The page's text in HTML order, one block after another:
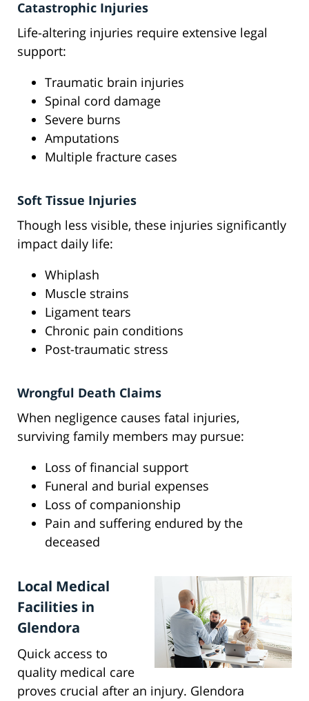
Catastrophic Injuries
Life-altering injuries require extensive legal
support:
Traumatic brain injuries
Spinal cord damage
Severe burns
Amputations
Multiple fracture cases
Soft Tissue Injuries
Though less visible, these injuries significantly
impact daily life:
Whiplash
Muscle strains
Ligament tears
Chronic pain conditions
Post-traumatic stress
Wrongful Death Claims
When negligence causes fatal injuries,
surviving family members may pursue:
Loss of financial support
Funeral and burial expenses
Loss of companionship
Pain and suffering endured by the
deceased
Local Medical
Facilities in
Glendora
Quick access to
quality medical care
proves crucial after an injury. Glendora